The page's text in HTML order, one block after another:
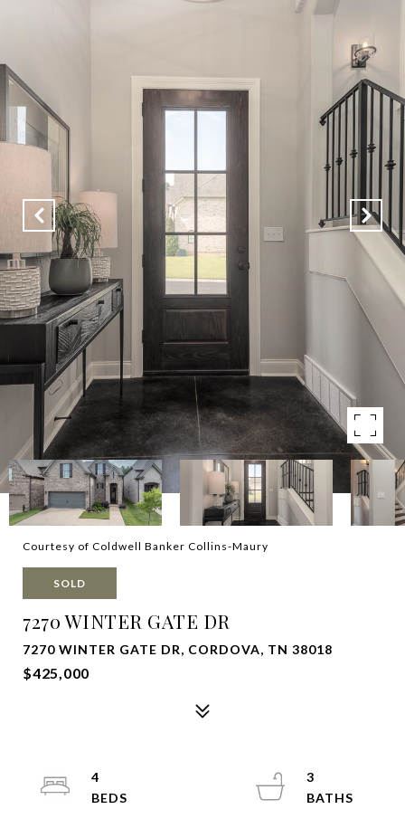
Courtesy of Coldwell Banker Collins-Maury
SOLD
7270 WINTER GATE DR
7270 WINTER GATE DR, CORDOVA, TN 38018
$425,000
4
3